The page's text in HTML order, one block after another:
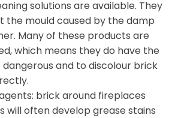
solutions are available. They
the mould caused by the damp
Many of these products are
which means they do have the
and to discolour brick
brick around fireplaces
will often develop grease stains